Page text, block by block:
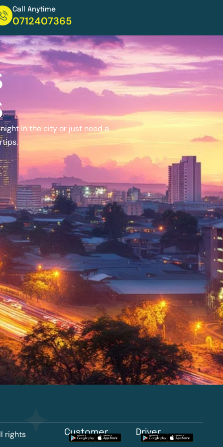
Call Anytime
0712407365
in the city or just need a
rights Customer Driver